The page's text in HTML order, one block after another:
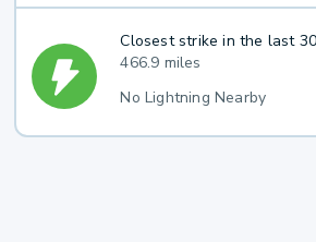
Closest strike in the last
466.9 miles
No Lightning Nearby